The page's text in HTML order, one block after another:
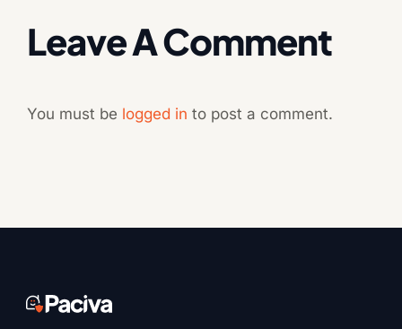
Leave A Comment
You must be logged in to post a comment.